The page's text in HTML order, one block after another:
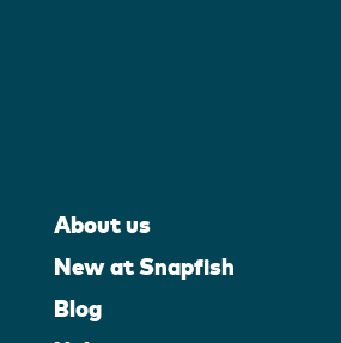
About us
New at Snapfish
Blog